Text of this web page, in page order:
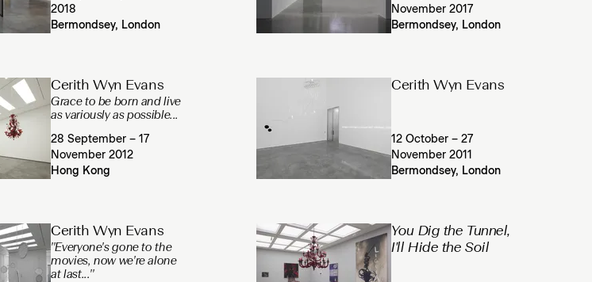
2018
Bermondsey, London
November 2017
Bermondsey, London
Cerith Wyn Evans
Grace to be born and live
as variously as possible...
28 September – 17
November 2012
Hong Kong
Cerith Wyn Evans
12 October – 27
November 2011
Bermondsey, London
Cerith Wyn Evans
''Everyone's gone to the
movies, now we're alone
at last...''
You Dig the Tunnel,
I'll Hide the Soil